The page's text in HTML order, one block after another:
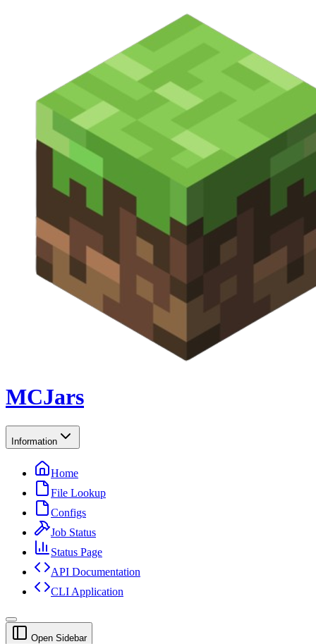
MCJars
Information
Home
File Lookup
Configs
Job Status
Status Page
API Documentation
CLI Application
Open Sidebar